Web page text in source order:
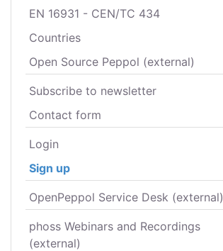
EN 16931 - CEN/TC 434
Countries
Open Source Peppol (external)
Subscribe to newsletter
Contact form
Login
Sign up
OpenPeppol Service Desk (external)
phoss Webinars and Recordings
(external)